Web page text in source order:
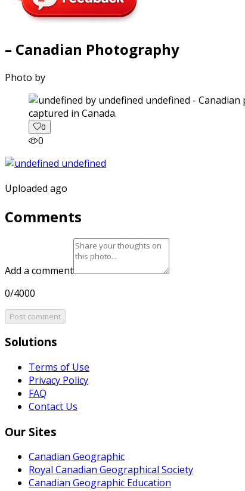
– Canadian Photography
Photo by
captured in Canada.
0
0
Uploaded ago
Comments
Add a comment
0/4000
Post comment
Solutions
Terms of Use
Privacy Policy
FAQ
Contact Us
Our Sites
Canadian Geographic
Royal Canadian Geographical Society
Canadian Geographic Education